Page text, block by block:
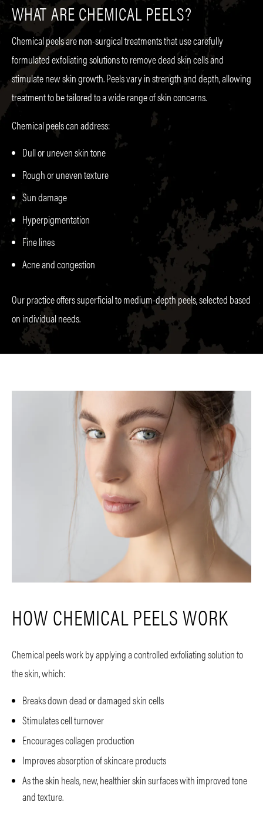
WHAT ARE CHEMICAL PEELS?
Chemical peels arenon-surgical treatmentsthat use carefully
formulated exfoliating solutions to remove dead skin cells and
stimulate new skin growth. Peels vary in strength and depth, allowing
treatment to be tailored to a wide range of skin concerns.
Chemical peels can address:
Dull or uneven skin tone
Rough or uneven texture
Sun damage
Hyperpigmentation
Fine lines
Acne and congestion
Our practice offers superficial to medium-depth peels, selected based
on individual needs.
HOW CHEMICAL PEELS WORK
Chemical peels work by applying a controlled exfoliating solution to
the skin, which:
Breaks down dead or damaged skin cells
Stimulates cell turnover
Encourages collagen production
Improves absorption of skincare products
As the skin heals, new, healthier skin surfaces with improved tone
and texture.